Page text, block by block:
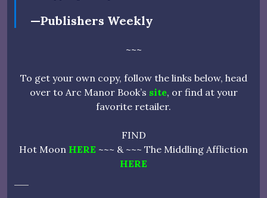
—Publishers Weekly
~~~
To get your own copy, follow the links below, head
over to Arc Manor Book’s site, or find at your
favorite retailer.
FIND
Hot Moon HERE ~~~ & ~~~ The Middling Affliction
HERE